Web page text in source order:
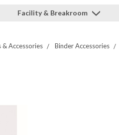
Facility & Breakroom
& Accessories Binder Accessories